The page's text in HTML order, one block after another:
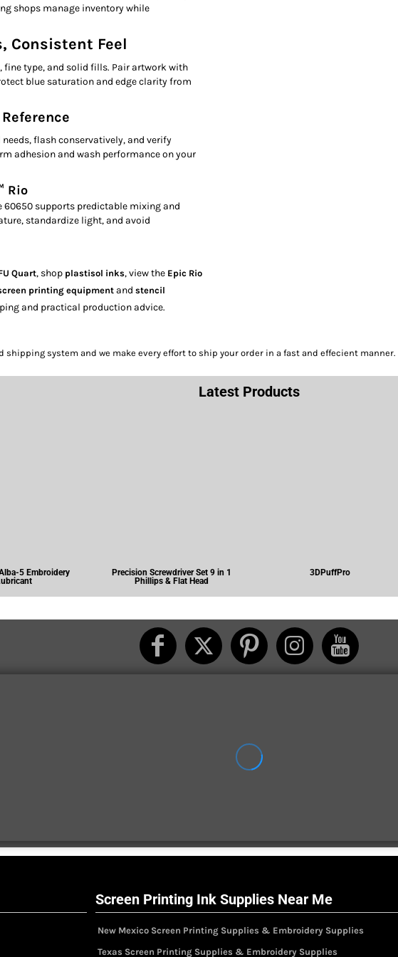
shops manage inventory while
Consistent Feel
fine type, and solid fills. Pair artwork with
blue saturation and edge clarity from
flash conservatively, and verify
adhesion and wash performance on your
Rio
60650 supports predictable mixing and
standardize light, and avoid
Quart, shop plastisol inks, view the Epic Rio
printing equipment and stencil
and practical production advice.
system and we make every effort to ship your order in a fast and effecient manner.
Latest Products
5 Embroidery
Precision Screwdriver Set 9 in 1
Phillips & Flat Head
3DPuffPro
Screen Printing Ink Supplies Near Me
New Mexico Screen Printing Supplies & Embroidery Supplies
Texas Screen Printing Supplies & Embroidery Supplies